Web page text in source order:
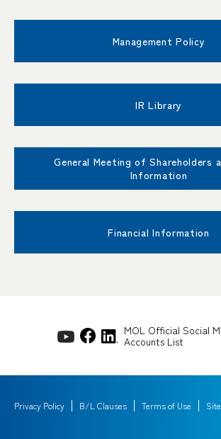
Management Policy
IR Library
General Meeting of Shareholders
Information
Financial Information
MOL Official Social
Accounts List
Privacy Policy B/L Clauses Terms of Use